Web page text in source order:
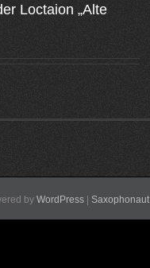
Loctaion „Alte
by WordPress Saxophonaut